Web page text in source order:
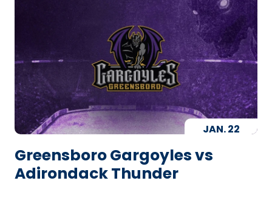
JAN.22
Greensboro Gargoyles vs
Adirondack Thunder